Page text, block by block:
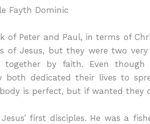
Fayth Dominic
of Peter and Paul, in terms of
of Jesus, but they were two
together by faith. Even
both dedicated their lives to
is perfect, but if wanted they
first disciples. He was a